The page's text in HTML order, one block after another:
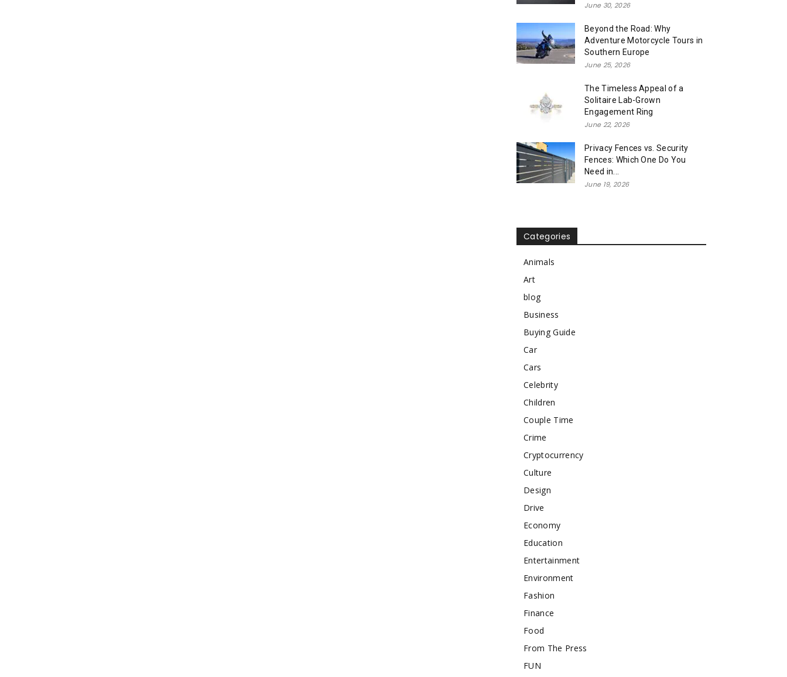
June 30, 2026
Beyond the Road: Why
Adventure Motorcycle Tours in
Southern Europe
June 25, 2026
The Timeless Appeal of a
Solitaire Lab-Grown
Engagement Ring
June 22, 2026
Privacy Fences vs. Security
Fences: Which One Do You
Need in...
June 19, 2026
Categories
Animals
Art
blog
Business
Buying Guide
Car
Cars
Celebrity
Children
Couple Time
Crime
Cryptocurrency
Culture
Design
Drive
Economy
Education
Entertainment
Environment
Fashion
Finance
Food
From The Press
FUN